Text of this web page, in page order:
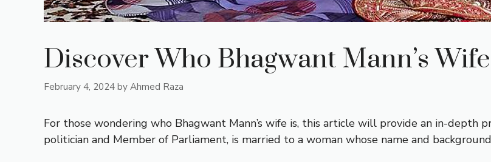
Discover Who Bhagwant Mann’s
February 4, 2024 by Ahmed Raza
For those wondering who Bhagwant Mann’s wife is, this article will provide an in-depth
politician and Member of Parliament, is married to a woman whose name and